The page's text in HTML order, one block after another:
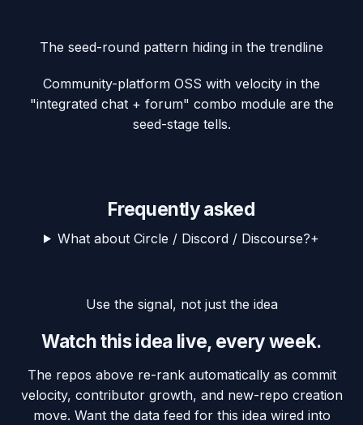
The seed-round pattern hiding in the trendline
Community-platform OSS with velocity in the
"integrated chat + forum" combo module are the
seed-stage tells.
Frequently asked
What about Circle / Discord / Discourse?+
Use the signal, not just the idea
Watch this idea live, every week.
The repos above re-rank automatically as commit
velocity, contributor growth, and new-repo creation
move. Want the data feed for this idea wired into